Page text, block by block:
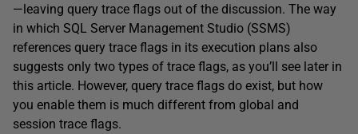
—leaving query trace flags out of the discussion. The way
in which SQL Server Management Studio (SSMS)
references query trace flags in its execution plans also
suggests only two types of trace flags, as you’ll see later in
this article. However, query trace flags do exist, but how
you enable them is much different from global and
session trace flags.